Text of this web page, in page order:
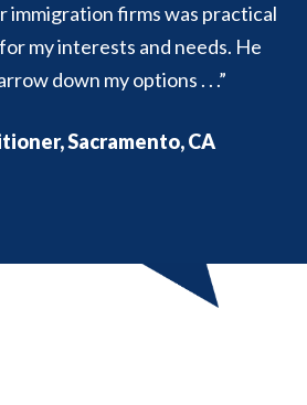
immigration firms was practical
my interests and needs. He
down my options . . .”
Sacramento, CA